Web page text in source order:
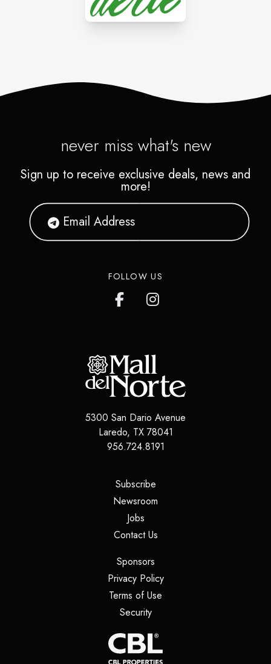
never miss what's new
Sign up to receive exclusive deals, news and
more!
FOLLOW US
5300 San Dario Avenue
Laredo, TX 78041
956.724.8191
Subscribe(opens in a new tab)
Newsroom
Jobs(opens in a new tab)
Contact Us(opens in a new tab)
Sponsors(opens in a new tab)
Privacy Policy(opens in a new tab)
Terms of Use
Security(opens in a new tab)